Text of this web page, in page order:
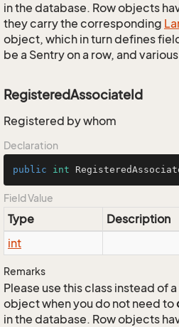
in the database. Row objects
they carry the corresponding
object, which in turn defines
be a Sentry on a row, and
RegisteredAssociateId
Registered by whom
Declaration
public int
Field Value
Type
Description
int
Remarks
Please use this class instead of
object when you do not need to
in the database. Row objects